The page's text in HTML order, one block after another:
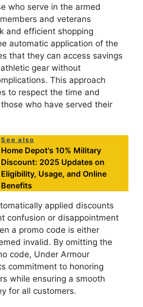
who serve in the armed
and veterans
and efficient shopping
automatic application of the
that they can access savings
gear without
This approach
to respect the time and
who have served their
See also
Home Depot's 10% Military
Discount: 2025 Updates on
Eligibility, Usage, and Online
Benefits
applied discounts
confusion or disappointment
a promo code is either
invalid. By omitting the
code, Under Armour
commitment to honoring
while ensuring a smooth
for all customers.